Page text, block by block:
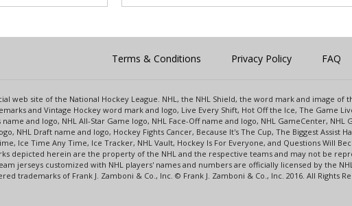
Terms & Conditions Privacy Policy FAQ
web site of the National Hockey League. NHL, the NHL Shield, the word mark and image
and Vintage Hockey word mark and logo, Live Every Shift, Hot Off the Ice, The Game
name and logo, NHL All-Star Game logo, NHL Face-Off name and logo, NHL GameCenter,
NHL Draft name and logo, Hockey Fights Cancer, Because It's The Cup, The Biggest Assist
Ice Time Any Time, Ice Tracker, NHL Vault, Hockey Is For Everyone, and Questions Will
depicted herein are the property of the NHL and the respective teams and may not be
jerseys customized with NHL players' names and numbers are officially licensed by the
trademarks of Frank J. Zamboni & Co., Inc. © Frank J. Zamboni & Co., Inc. 2016. All Rights